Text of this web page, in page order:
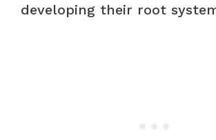
developing their root